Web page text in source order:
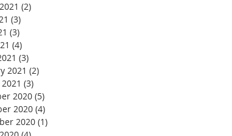
(2)
(3)
(3)
(4)
(3)
2021 (2)
(3)
2020 (5)
2020 (4)
2020 (1)